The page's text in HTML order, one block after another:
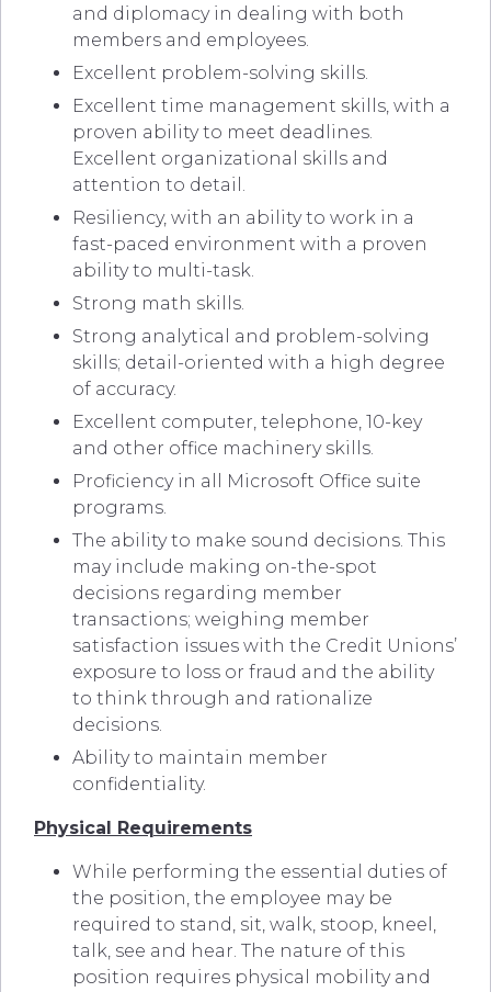
and diplomacy in dealing with both
members and employees.
Excellent problem-solving skills.
Excellent time management skills, with a
proven ability to meet deadlines.
Excellent organizational skills and
attention to detail.
Resiliency, with an ability to work in a
fast-paced environment with a proven
ability to multi-task.
Strong math skills.
Strong analytical and problem-solving
skills; detail-oriented with a high degree
of accuracy.
Excellent computer, telephone, 10-key
and other office machinery skills.
Proficiency in all Microsoft Office suite
programs.
The ability to make sound decisions. This
may include making on-the-spot
decisions regarding member
transactions; weighing member
satisfaction issues with the Credit Unions’
exposure to loss or fraud and the ability
to think through and rationalize
decisions.
Ability to maintain member
confidentiality.
Physical Requirements
While performing the essential duties of
the position, the employee may be
required to stand, sit, walk, stoop, kneel,
talk, see and hear. The nature of this
position requires physical mobility and